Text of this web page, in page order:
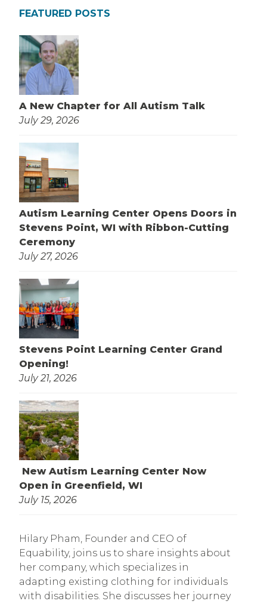
FEATURED POSTS
A New Chapter for All Autism Talk
July 29, 2026
Autism Learning Center Opens Doors in
Stevens Point, WI with Ribbon-Cutting
Ceremony
July 27, 2026
Stevens Point Learning Center Grand
Opening!
July 21, 2026
New Autism Learning Center Now
Open in Greenfield, WI
July 15, 2026
Hilary Pham, Founder and CEO of
Equability, joins us to share insights about
her company, which specializes in
adapting existing clothing for individuals
with disabilities. She discusses her journey